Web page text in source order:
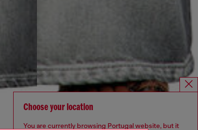
Choose your location
You are currently browsing Portugal website, but it